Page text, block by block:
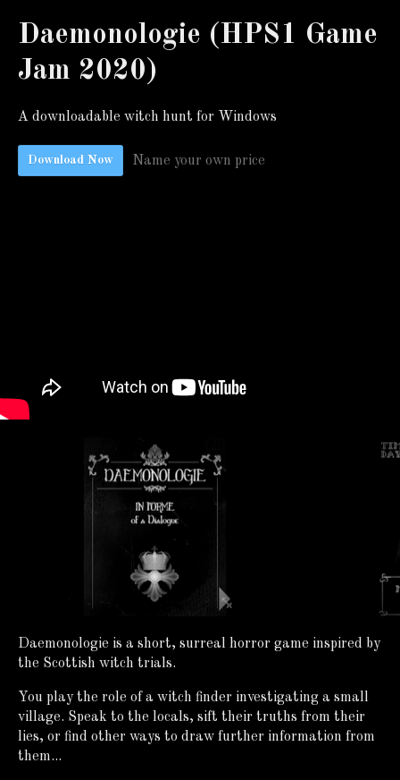
Daemonologie (HPS1 Game
Jam 2020)
A downloadable witch hunt for Windows
Download Now Name your own price
Daemonologie is a short, surreal horror game inspired by
the Scottish witch trials.
You play the role of a witch finder investigating a small
village. Speak to the locals, sift their truths from their
lies, or find other ways to draw further information from
them...